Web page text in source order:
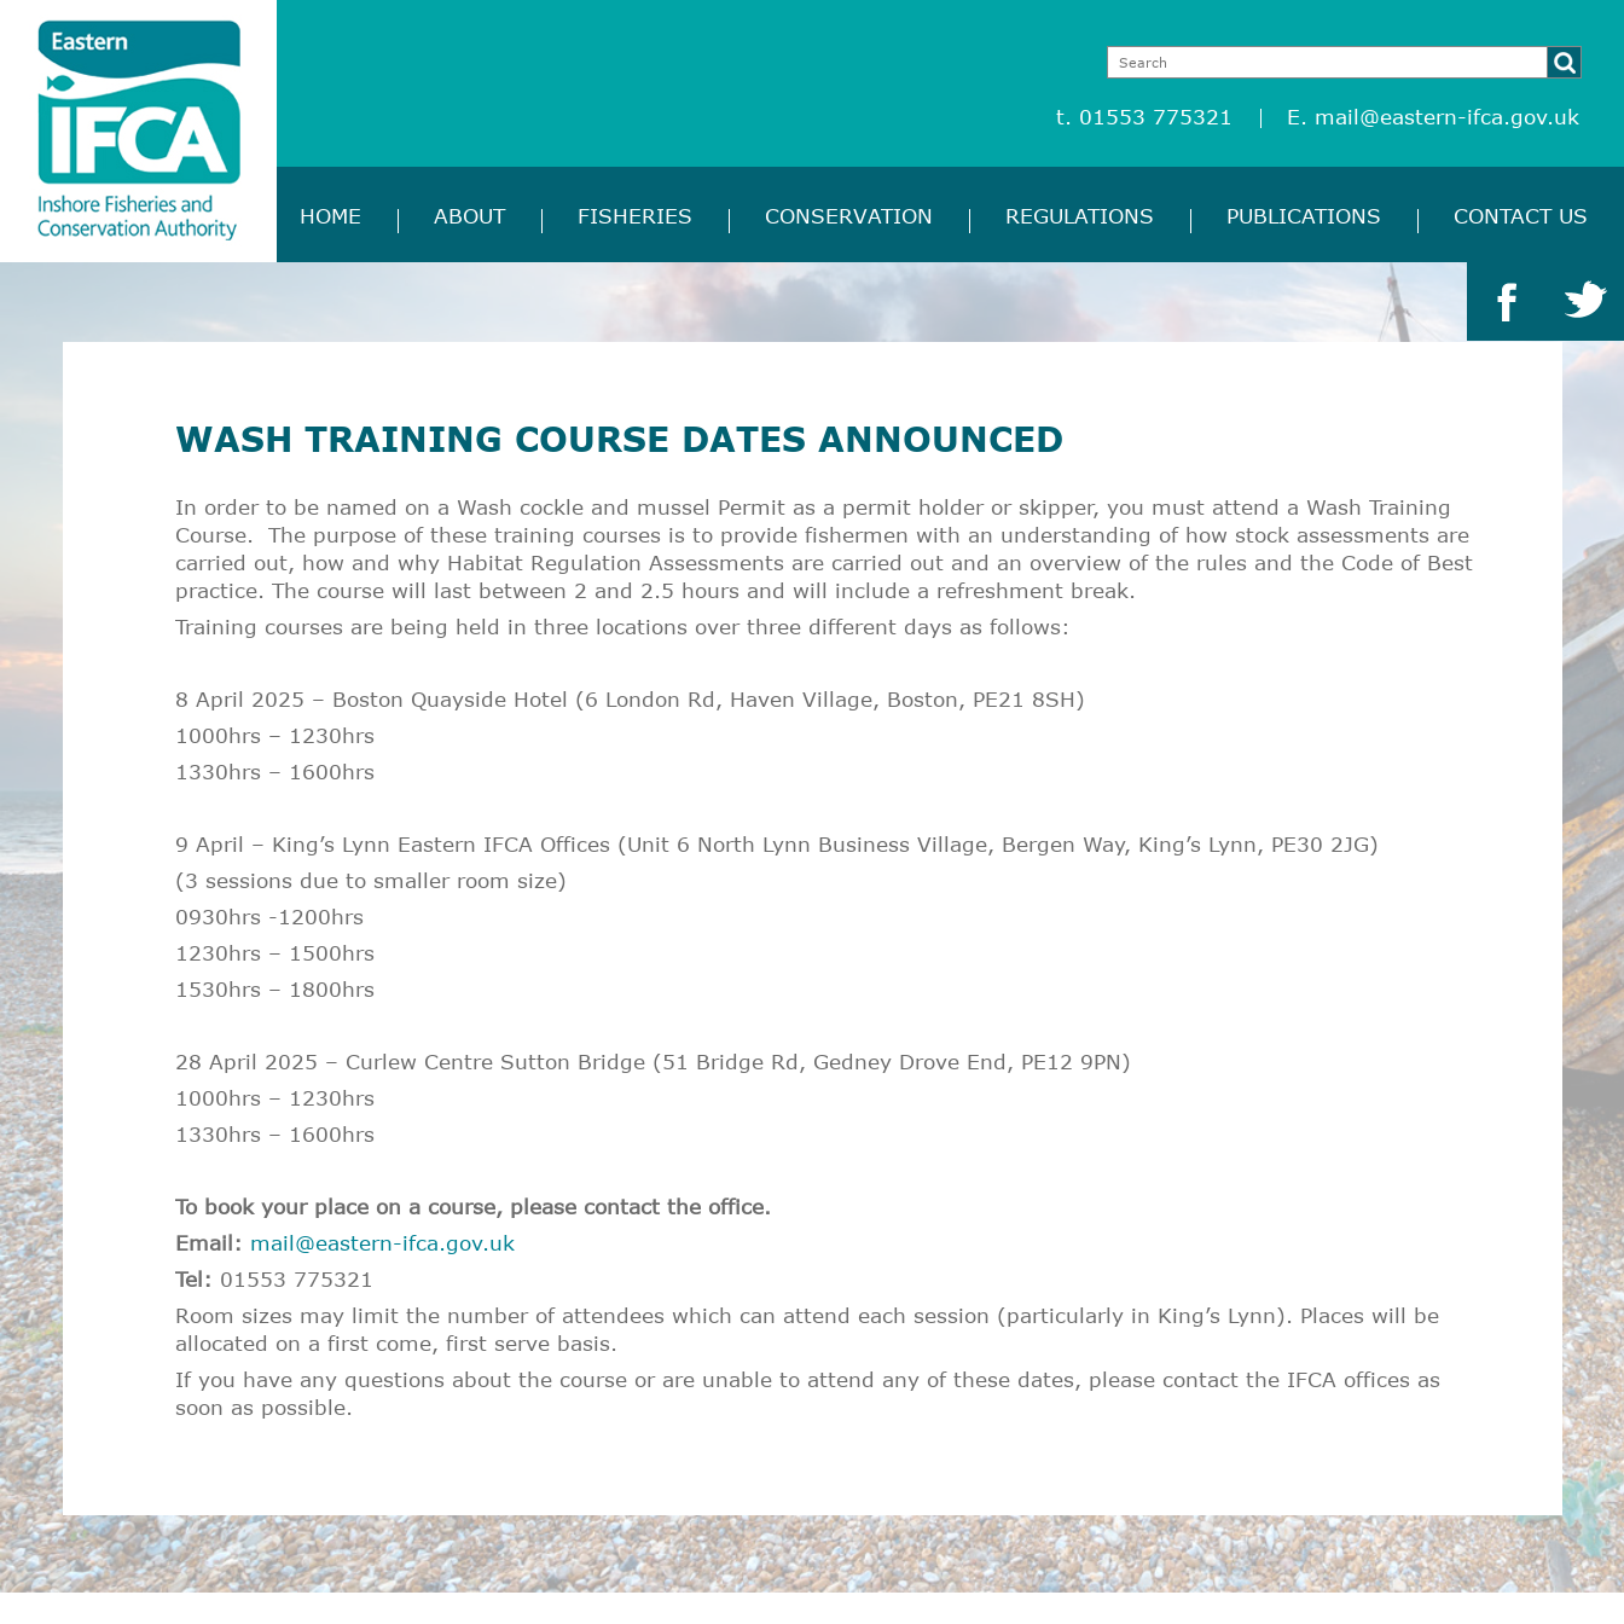
t. 01553 775321 E. mail@eastern-ifca.gov.uk
HOME ABOUT FISHERIES CONSERVATION REGULATIONS PUBLICATIONS CONTACT US
WASH TRAINING COURSE DATES ANNOUNCED
In order to be named on a Wash cockle and mussel Permit as a permit holder or skipper, you must attend a Wash Training
Course. The purpose of these training courses is to provide fishermen with an understanding of how stock assessments are
carried out, how and why Habitat Regulation Assessments are carried out and an overview of the rules and the Code of Best
practice. The course will last between 2 and 2.5 hours and will include a refreshment break.
Training courses are being held in three locations over three different days as follows:
8 April 2025 – Boston Quayside Hotel (6 London Rd, Haven Village, Boston, PE21 8SH)
1000hrs – 1230hrs
1330hrs – 1600hrs
9 April – King’s Lynn Eastern IFCA Offices (Unit 6 North Lynn Business Village, Bergen Way, King’s Lynn, PE30 2JG)
(3 sessions due to smaller room size)
0930hrs -1200hrs
1230hrs – 1500hrs
1530hrs – 1800hrs
28 April 2025 – Curlew Centre Sutton Bridge (51 Bridge Rd, Gedney Drove End, PE12 9PN)
1000hrs – 1230hrs
1330hrs – 1600hrs
To book your place on a course, please contact the office.
Email: mail@eastern-ifca.gov.uk
Tel: 01553 775321
Room sizes may limit the number of attendees which can attend each session (particularly in King’s Lynn). Places will be
allocated on a first come, first serve basis.
If you have any questions about the course or are unable to attend any of these dates, please contact the IFCA offices as
soon as possible.